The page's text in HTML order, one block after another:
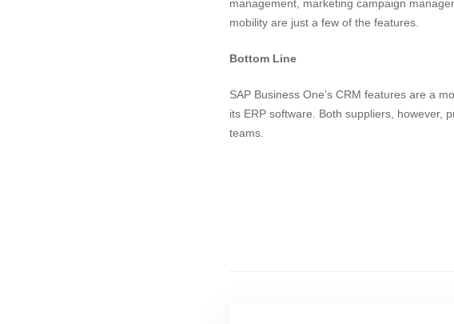
management, marketing campaign
mobility are just a few of the features.
Bottom Line
SAP Business One’s CRM features are a
its ERP software. Both suppliers, however,
teams.